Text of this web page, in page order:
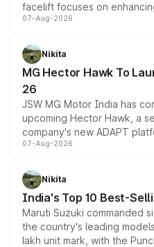
facelift focuses on
panoramic sunroof, larger
petrol and diesel engine
changes.
07-Aug-2026
Nikita
MG Hector Hawk To
26
JSW MG Motor India has
upcoming Hector Hawk, a
company's new ADAPT
heavily from the Wuling
in hybrid powertrain
existing Hector in the
07-Aug-2026
Nikita
India's Top 10 Best-
Maruti Suzuki commanded
the country's leading
lakh unit mark, with the